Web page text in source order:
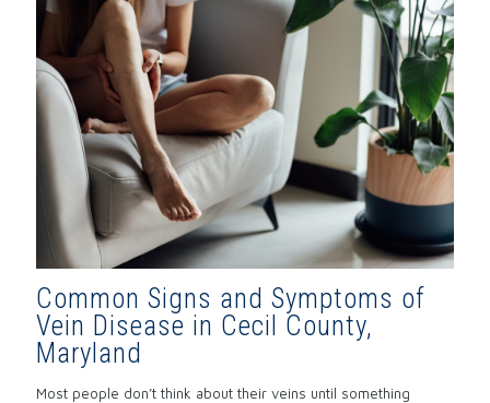
Common Signs and Symptoms of
Vein Disease in Cecil County,
Maryland
Most people don’t think about their veins until something